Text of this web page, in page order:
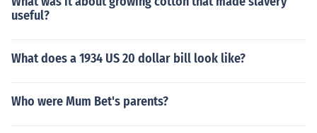
useful?
What does a 1934 US 20 dollar bill look like?
Who were Mum Bet's parents?